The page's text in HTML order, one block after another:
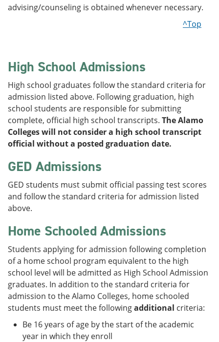
advising/counseling is obtained whenever necessary.
^Top
High School Admissions
High school graduates follow the standard criteria for
admission listed above. Following graduation, high
school students are responsible for submitting
complete, official high school transcripts. The Alamo
Colleges will not consider a high school transcript
official without a posted graduation date.
GED Admissions
GED students must submit official passing test scores
and follow the standard criteria for admission listed
above.
Home Schooled Admissions
Students applying for admission following completion
of a home school program equivalent to the high
school level will be admitted as High School Admission
graduates. In addition to the standard criteria for
admission to the Alamo Colleges, home schooled
students must meet the followingadditional criteria:
Be 16 years of age by the start of the academic
year in which they enroll